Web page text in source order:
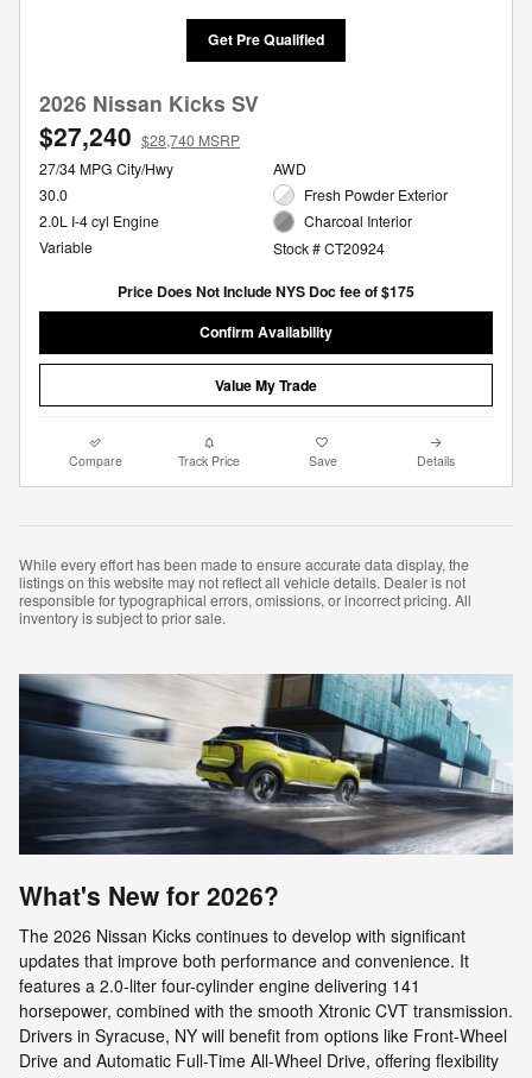
Get Pre Qualified
2026 Nissan Kicks SV
$27,240 $28,740 MSRP
27/34 MPG City/Hwy
30.0
2.0L I-4 cyl Engine
Variable
AWD
Fresh Powder Exterior
Charcoal Interior
Stock # CT20924
Price Does Not Include NYS Doc fee of $175
Confirm Availability
Value My Trade
Compare Track Price Save Details
While every effort has been made to ensure accurate data display, the
listings on this website may not reflect all vehicle details. Dealer is not
responsible for typographical errors, omissions, or incorrect pricing. All
inventory is subject to prior sale.
What's New for 2026?
The 2026 Nissan Kicks continues to develop with significant
updates that improve both performance and convenience. It
features a 2.0-liter four-cylinder engine delivering 141
horsepower, combined with the smooth Xtronic CVT transmission.
Drivers in Syracuse, NY will benefit from options like Front-Wheel
Drive and Automatic Full-Time All-Wheel Drive, offering flexibility